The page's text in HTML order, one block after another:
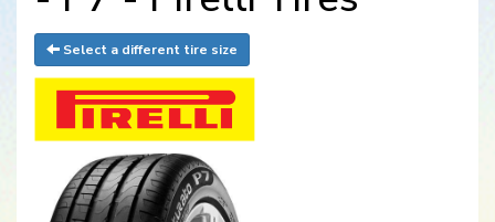
Select a different tire size